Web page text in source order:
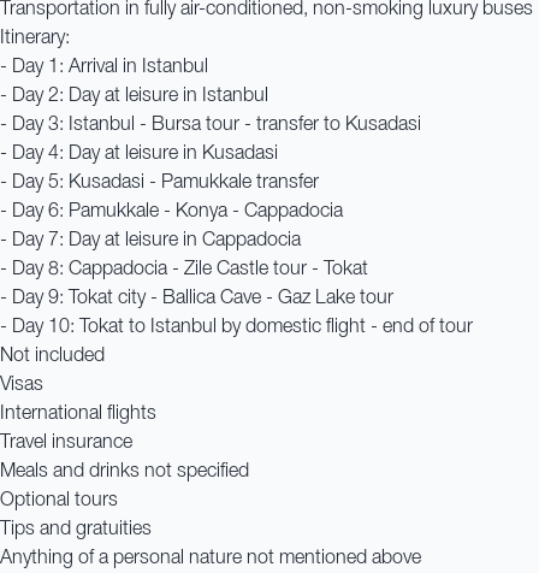
Transportation in fully air-conditioned, non-smoking luxury buses
Itinerary:
- Day 1: Arrival in Istanbul
- Day 2: Day at leisure in Istanbul
- Day 3: Istanbul - Bursa tour - transfer to Kusadasi
- Day 4: Day at leisure in Kusadasi
- Day 5: Kusadasi - Pamukkale transfer
- Day 6: Pamukkale - Konya - Cappadocia
- Day 7: Day at leisure in Cappadocia
- Day 8: Cappadocia - Zile Castle tour - Tokat
- Day 9: Tokat city - Ballica Cave - Gaz Lake tour
- Day 10: Tokat to Istanbul by domestic flight - end of tour
Not included
Visas
International flights
Travel insurance
Meals and drinks not specified
Optional tours
Tips and gratuities
Anything of a personal nature not mentioned above